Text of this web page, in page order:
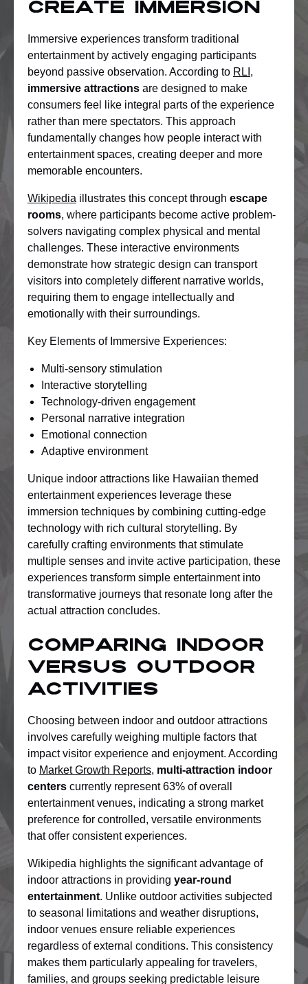
Create Immersion
Immersive experiences transform traditional
entertainment by actively engaging participants
beyond passive observation. According to RLI ,
immersive attractions are designed to make
consumers feel like integral parts of the experience
rather than mere spectators. This approach
fundamentally changes how people interact with
entertainment spaces, creating deeper and more
memorable encounters.
Wikipedia illustrates this concept through escape
rooms, where participants become active problem-
solvers navigating complex physical and mental
challenges. These interactive environments
demonstrate how strategic design can transport
visitors into completely different narrative worlds,
requiring them to engage intellectually and
emotionally with their surroundings.
Key Elements of Immersive Experiences:
Multi-sensory stimulation
Interactive storytelling
Technology-driven engagement
Personal narrative integration
Emotional connection
Adaptive environment
Unique indoor attractions like Hawaiian themed
entertainment experiences leverage these
immersion techniques by combining cutting-edge
technology with rich cultural storytelling. By
carefully crafting environments that stimulate
multiple senses and invite active participation, these
experiences transform simple entertainment into
transformative journeys that resonate long after the
actual attraction concludes.
Comparing Indoor
Versus Outdoor
Activities
Choosing between indoor and outdoor attractions
involves carefully weighing multiple factors that
impact visitor experience and enjoyment. According
to Market Growth Reports, multi-attraction indoor
centers currently represent 63% of overall
entertainment venues, indicating a strong market
preference for controlled, versatile environments
that offer consistent experiences.
Wikipedia highlights the significant advantage of
indoor attractions in providing year-round
entertainment. Unlike outdoor activities subjected
to seasonal limitations and weather disruptions,
indoor venues ensure reliable experiences
regardless of external conditions. This consistency
makes them particularly appealing for travelers,
families, and groups seeking predictable leisure